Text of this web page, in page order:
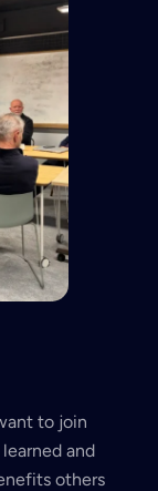
to join
and
others